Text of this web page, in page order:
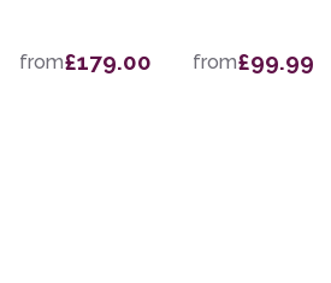
from£179.00 from£99.99